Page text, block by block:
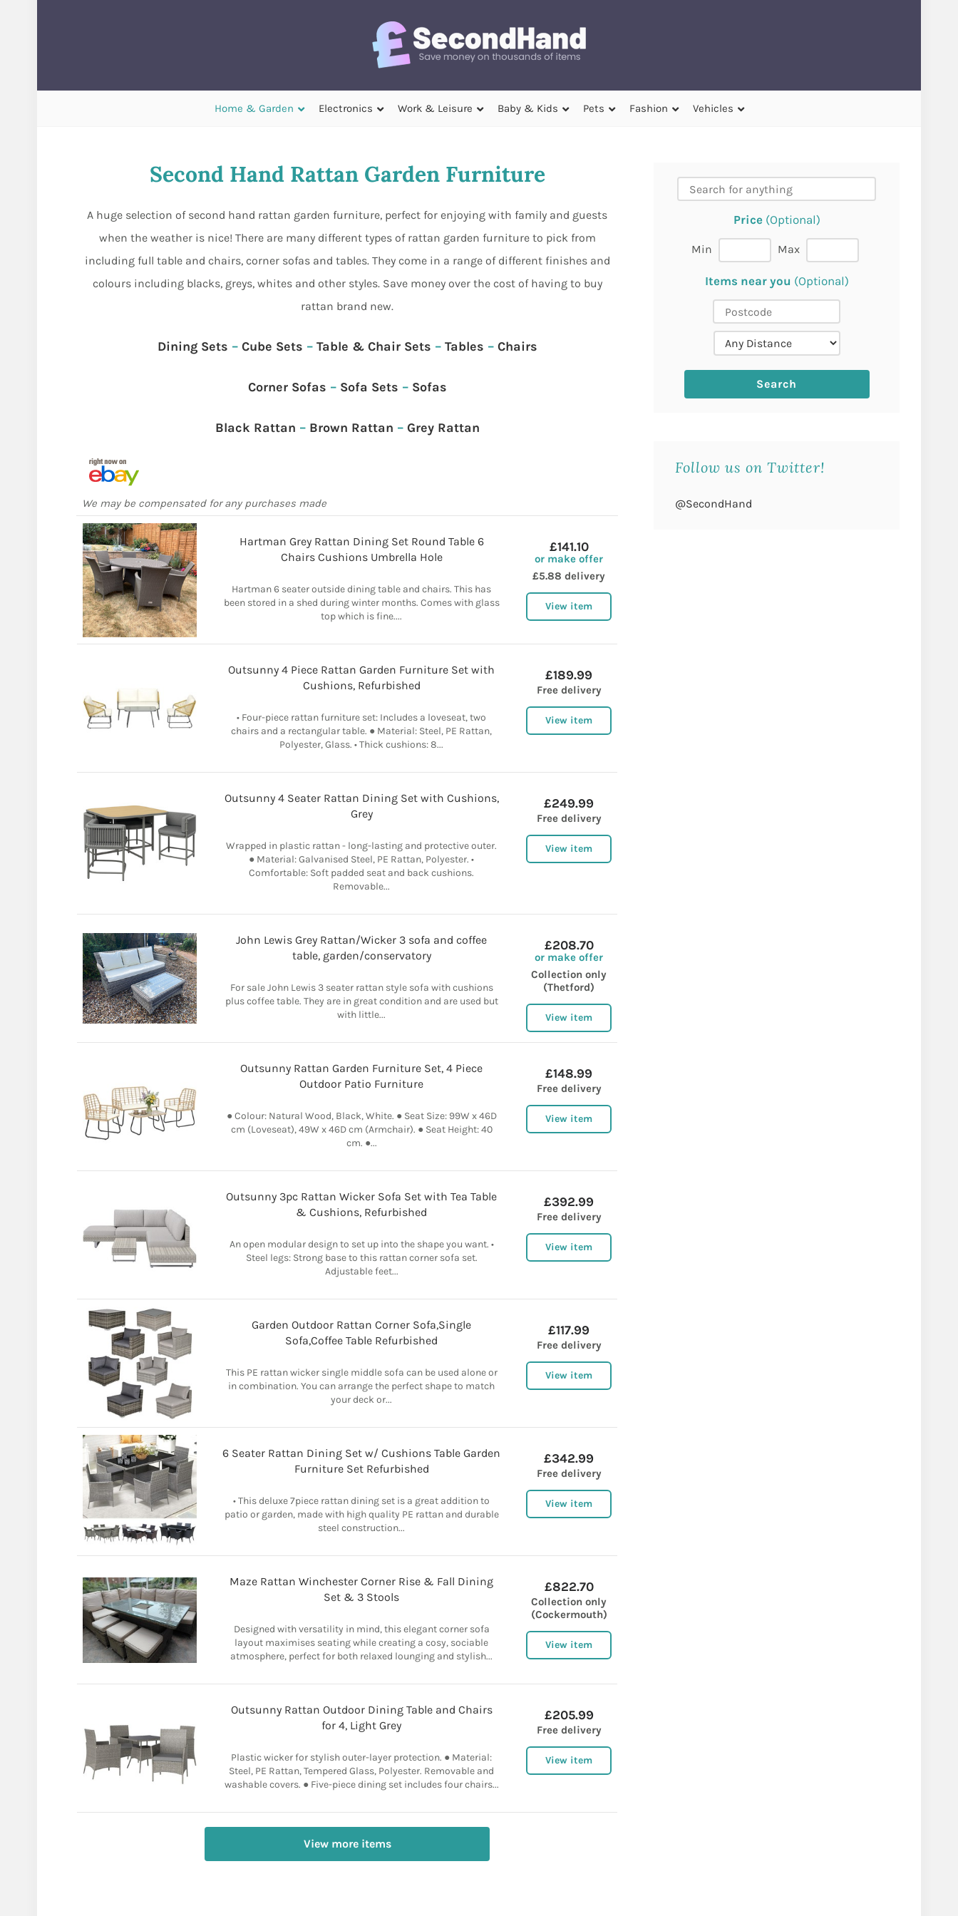
Home & Garden Electronics Work & Leisure Baby & Kids Pets Fashion Vehicles
Second Hand Rattan Garden Furniture
A huge selection of second hand rattan garden furniture, perfect for enjoying with family and guests
when the weather is nice! There are many different types of rattan garden furniture to pick from
including full table and chairs, corner sofas and tables. They come in a range of different finishes and
colours including blacks, greys, whites and other styles. Save money over the cost of having to buy
rattan brand new.
Dining Sets – Cube Sets – Table & Chair Sets – Tables – Chairs
Corner Sofas – Sofa Sets – Sofas
Black Rattan – Brown Rattan – Grey Rattan
We may be compensated for any purchases made
Hartman Grey Rattan Dining Set Round Table 6
Chairs Cushions Umbrella Hole
Hartman 6 seater outside dining table and chairs. This has
been stored in a shed during winter months. Comes with glass
top which is fine....
£141.10
or make offer
£5.88 delivery
View item
Outsunny 4 Piece Rattan Garden Furniture Set with
Cushions, Refurbished
• Four-piece rattan furniture set: Includes a loveseat, two
chairs and a rectangular table. ● Material: Steel, PE Rattan,
Polyester, Glass. • Thick cushions: 8...
£189.99
Free delivery
View item
Outsunny 4 Seater Rattan Dining Set with Cushions,
Grey
Wrapped in plastic rattan - long-lasting and protective outer.
● Material: Galvanised Steel, PE Rattan, Polyester. •
Comfortable: Soft padded seat and back cushions.
Removable...
£249.99
Free delivery
View item
John Lewis Grey Rattan/Wicker 3 sofa and coffee
table, garden/conservatory
For sale John Lewis 3 seater rattan style sofa with cushions
plus coffee table. They are in great condition and are used but
with little...
£208.70
or make offer
Collection only
(Thetford)
View item
Outsunny Rattan Garden Furniture Set, 4 Piece
Outdoor Patio Furniture
● Colour: Natural Wood, Black, White. ● Seat Size: 99W x 46D
cm (Loveseat), 49W x 46D cm (Armchair). ● Seat Height: 40
cm. ●...
£148.99
Free delivery
View item
Outsunny 3pc Rattan Wicker Sofa Set with Tea Table
& Cushions, Refurbished
An open modular design to set up into the shape you want. •
Steel legs: Strong base to this rattan corner sofa set.
Adjustable feet...
£392.99
Free delivery
View item
Garden Outdoor Rattan Corner Sofa,Single
Sofa,Coffee Table Refurbished
This PE rattan wicker single middle sofa can be used alone or
in combination. You can arrange the perfect shape to match
your deck or...
£117.99
Free delivery
View item
6 Seater Rattan Dining Set w/ Cushions Table Garden
Furniture Set Refurbished
• This deluxe 7piece rattan dining set is a great addition to
patio or garden, made with high quality PE rattan and durable
steel construction...
£342.99
Free delivery
View item
Maze Rattan Winchester Corner Rise & Fall Dining
Set & 3 Stools
Designed with versatility in mind, this elegant corner sofa
layout maximises seating while creating a cosy, sociable
atmosphere, perfect for both relaxed lounging and stylish...
£822.70
Collection only
(Cockermouth)
View item
Outsunny Rattan Outdoor Dining Table and Chairs
for 4, Light Grey
Plastic wicker for stylish outer-layer protection. ● Material:
Steel, PE Rattan, Tempered Glass, Polyester. Removable and
washable covers. ● Five-piece dining set includes four chairs...
£205.99
Free delivery
View item
View more items
Price(Optional)
Min Max
Items near you (Optional)
Follow us on Twitter!
@SecondHand